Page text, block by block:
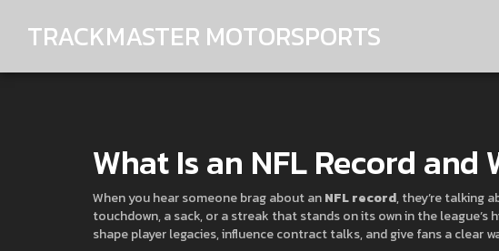
TRACKMASTER MOTORSPORTS
What Is an NFL Record
When you hear someone brag about anNFL record, they’re talking
touchdown, a sack, or a streak that stands on its own in the
shape player legacies, influence contract talks, and give fans a clear